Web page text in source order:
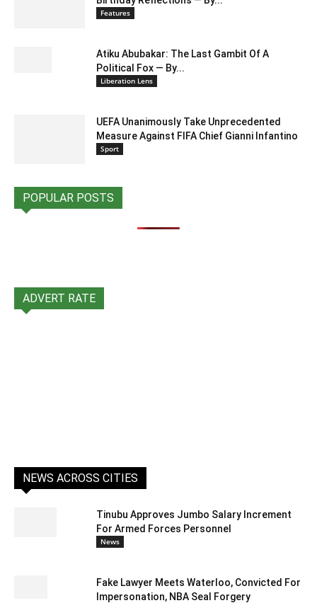
Features
Atiku Abubakar: The Last Gambit Of A
Political Fox — By...
Liberation Lens
UEFA Unanimously Take Unprecedented
Measure Against FIFA Chief Gianni Infantino
Sport
POPULAR POSTS
ADVERT RATE
NEWS ACROSS CITIES
Tinubu Approves Jumbo Salary Increment
For Armed Forces Personnel
News
Fake Lawyer Meets Waterloo, Convicted For
Impersonation, NBA Seal Forgery